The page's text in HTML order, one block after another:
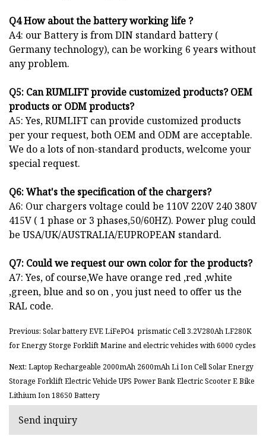
Q4 How about the battery working life ?
A4: our Battery is from DIN standard battery (
Germany technology), can be working 6 years without
any problem.
Q5: CanRUMLIFT provide customized products? OEM
products or ODM products?
A5: Yes, RUMLIFT can provide customized products
per your request, both OEM and ODM are acceptable.
We do a lots of non-standard products, welcome your
special request.
Q6: What's the specification of the chargers?
A6: Our chargers voltage could be 110V 220V 240 380V
415V ( 1 phase or 3 phases,50/60HZ). Power plug could
be USA/UK/AUSTRALIA/EUPROPEAN standard.
Q7: Could we request our own color for the products?
A7: Yes, of course,We have orange red ,red ,white
,green, blue and so on , you just need to offer us the
RAL code.
Previous: Solar battery EVE LiFePO4 prismatic Cell 3.2V280Ah LF280K
for Energy Storge Forklift Marine and electric vehicles with 6000 cycles
Next: Laptop Rechargeable 2000mAh 2600mAh Li Ion Cell Solar Energy
Storage Forklift Electric Vehicle UPS Power Bank Electric Scooter E Bike
Lithium Ion 18650 Battery
Send inquiry